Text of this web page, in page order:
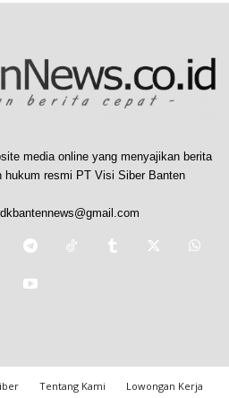
media online yang menyajikan berita
hukum resmi PT Visi Siber Banten
Tentang Kami
Lowongan Kerja